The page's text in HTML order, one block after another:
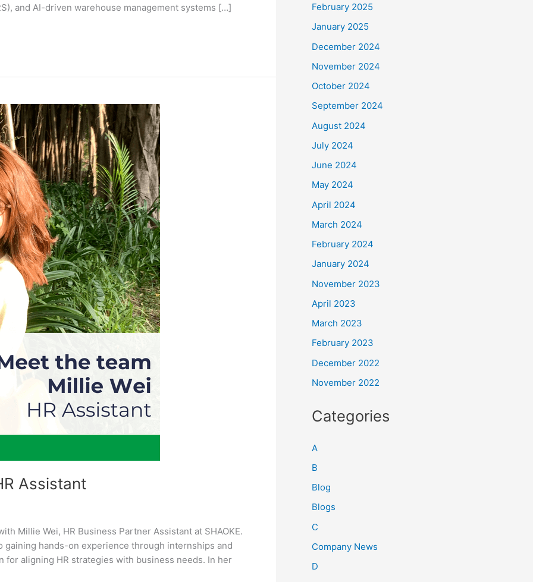
and AI-driven warehouse management systems […]
Assistant
Millie Wei, HR Business Partner Assistant at SHAOKE.
gaining hands-on experience through internships and
aligning HR strategies with business needs. In her
February 2025
January 2025
December 2024
November 2024
October 2024
September 2024
August 2024
July 2024
June 2024
May 2024
April 2024
March 2024
February 2024
January 2024
November 2023
April 2023
March 2023
February 2023
December 2022
November 2022
Categories
A
B
Blog
Blogs
C
Company News
D